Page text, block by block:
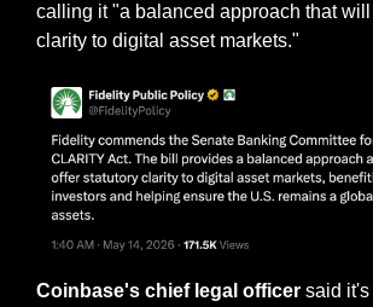
calling it "a balanced approach that
clarity to digital asset markets."
Coinbase's chief legal officer said